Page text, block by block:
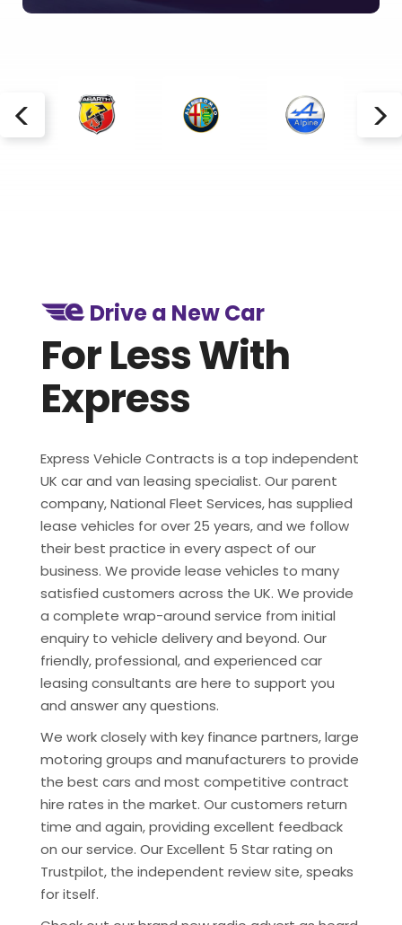
Drive a New Car
For Less With
Express
Express Vehicle Contracts is a top independent
UK car and van leasing specialist. Our parent
company, National Fleet Services, has supplied
lease vehicles for over 25 years, and we follow
their best practice in every aspect of our
business. We provide lease vehicles to many
satisfied customers across the UK. We provide
a complete wrap-around service from initial
enquiry to vehicle delivery and beyond. Our
friendly, professional, and experienced car
leasing consultants are here to support you
and answer any questions.
We work closely with key finance partners, large
motoring groups and manufacturers to provide
the best cars and most competitive contract
hire rates in the market. Our customers return
time and again, providing excellent feedback
on our service. Our Excellent 5 Star rating on
Trustpilot, the independent review site, speaks
for itself.